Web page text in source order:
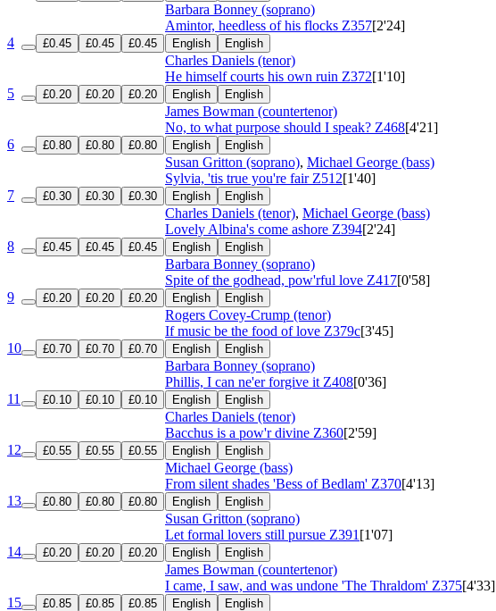
Barbara Bonney (soprano)
4 £0.45 £0.45 £0.45
Amintor, heedless of his flocks Z357[2'24]
English English
Charles Daniels (tenor)
5 £0.20 £0.20 £0.20
He himself courts his own ruin Z372[1'10]
English English
James Bowman (countertenor)
6 £0.80 £0.80 £0.80
No, to what purpose should I speak? Z468[4'21]
English English
Susan Gritton (soprano), Michael George (bass)
7 £0.30 £0.30 £0.30
Sylvia, 'tis true you're fair Z512[1'40]
English English
Charles Daniels (tenor), Michael George (bass)
8 £0.45 £0.45 £0.45
Lovely Albina's come ashore Z394[2'24]
English English
Barbara Bonney (soprano)
9 £0.20 £0.20 £0.20
Spite of the godhead, pow'rful love Z417[0'58]
English English
Rogers Covey-Crump (tenor)
10 £0.70 £0.70 £0.70
If music be the food of love Z379c[3'45]
English English
Barbara Bonney (soprano)
11 £0.10 £0.10 £0.10
Phillis, I can ne'er forgive it Z408[0'36]
English English
Charles Daniels (tenor)
12 £0.55 £0.55 £0.55
Bacchus is a pow'r divine Z360[2'59]
English English
Michael George (bass)
13 £0.80 £0.80 £0.80
From silent shades 'Bess of Bedlam' Z370[4'13]
English English
Susan Gritton (soprano)
14 £0.20 £0.20 £0.20
Let formal lovers still pursue Z391 [1'07]
English English
James Bowman (countertenor)
15 £0.85 £0.85 £0.85
I came, I saw, and was undone 'The Thraldom' Z375[4'33]
English English